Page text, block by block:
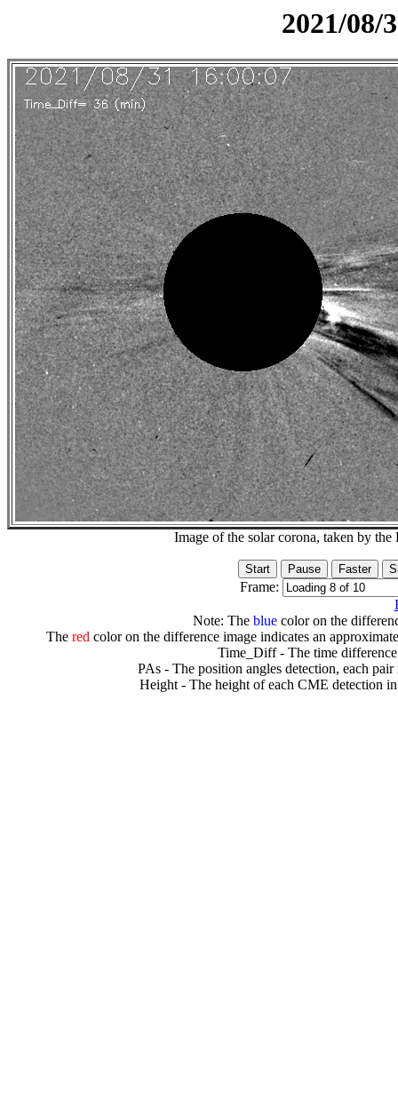
2021/08/
Image of the solar corona, taken by
Frame:
Note: The bluecolor on the
The redcolor on the difference image indicates an
Time_Diff - The time
PAs - The position angles detection, each
Height - The height of each CME detection